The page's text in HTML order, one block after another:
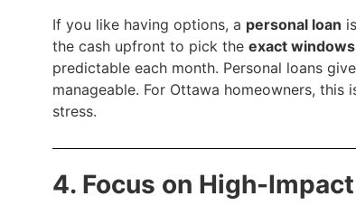
If you like having options, a personal loan
the cash upfront to pick the exact
predictable each month. Personal loans
manageable. For Ottawa homeowners, this
stress.
4. Focus on High-